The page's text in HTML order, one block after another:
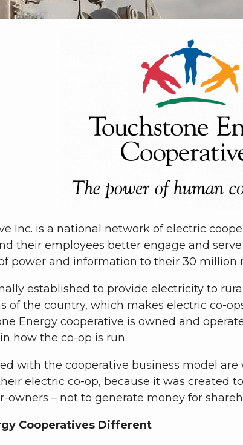
Inc. is a national network of electric
their employees better engage and
power and information to their 30 million
established to provide electricity to
of the country, which makes electric co-
Energy cooperative is owned and
how the co-op is run.
with the cooperative business model
electric co-op, because it was created
– not to generate money for
Cooperatives Different